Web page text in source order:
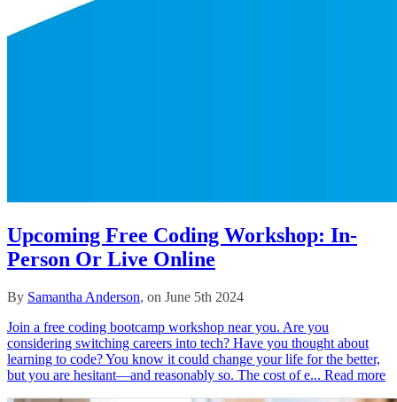
Upcoming Free Coding Workshop: In-
Person Or Live Online
By Samantha Anderson, on June 5th 2024
Join a free coding bootcamp workshop near you. Are you
considering switching careers into tech? Have you thought about
learning to code? You know it could change your life for the better,
but you are hesitant––and reasonably so. The cost of e... Read more